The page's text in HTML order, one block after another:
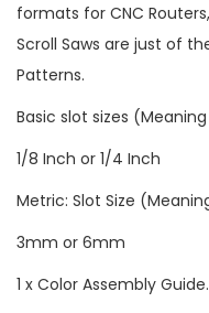
formats for CNC
Scroll Saws are just of
Patterns.
Basic slot sizes
1/8 Inch or 1/4 Inch
Metric: Slot Size
3mm or 6mm
1 x Color Assembly Guide.